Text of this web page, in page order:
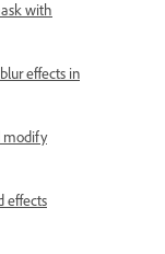
with
effects in
modify
effects